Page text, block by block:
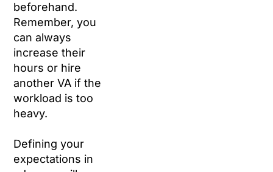
beforehand.
Remember, you
can always
increase their
hours or hire
another VA if the
workload is too
heavy.
Defining your
expectations in